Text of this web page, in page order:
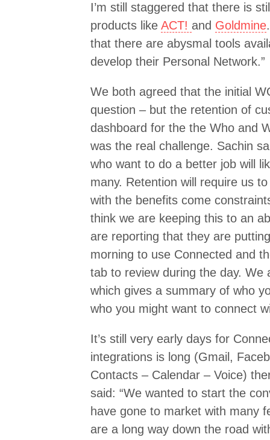
I’m still staggered that there is
products like ACT! and Goldmine
that there are abysmal tools
develop their Personal Network.”
We both agreed that the initial
question – but the retention of
dashboard for the the Who and
was the real challenge. Sachin
who want to do a better job will
many. Retention will require us
with the benefits come
think we are keeping this to an
are reporting that they are
morning to use Connected and
tab to review during the day. We
which gives a summary of who
who you might want to connect
It’s still very early days for
integrations is long (Gmail,
Contacts – Calendar – Voice)
said: “We wanted to start the
have gone to market with many
are a long way down the road